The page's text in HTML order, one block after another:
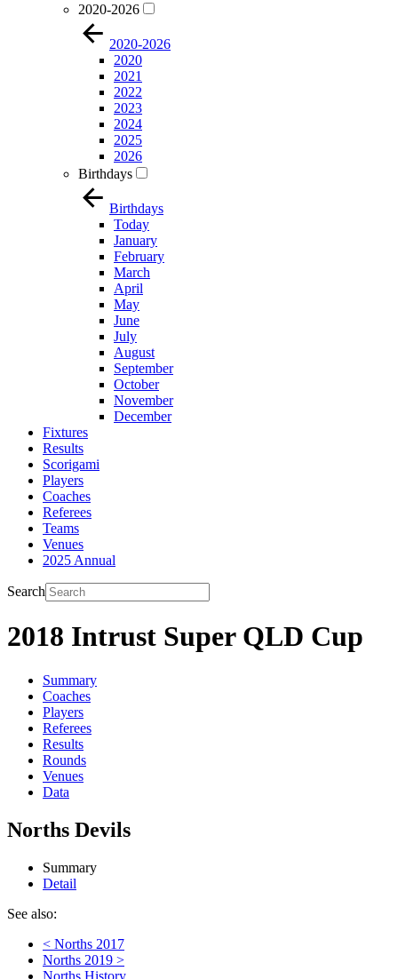
2020-2026
2020-2026
2020
2021
2022
2023
2024
2025
2026
Birthdays
Birthdays
Today
January
February
March
April
May
June
July
August
September
October
November
December
Fixtures
Results
Scorigami
Players
Coaches
Referees
Teams
Venues
2025 Annual
Search
2018 Intrust Super QLD Cup
Summary
Coaches
Players
Referees
Results
Rounds
Venues
Data
Norths Devils
Summary
Detail
See also:
< Norths 2017
Norths 2019 >
Norths History